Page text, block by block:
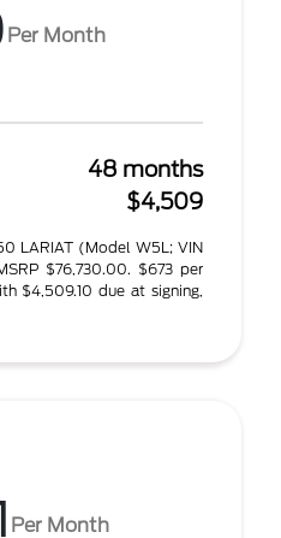
Per Month
48 months
$4,509
LARIAT (Model W5L; VIN
$76,730.00. $673 per
$4,509.10 due at signing,
Per Month